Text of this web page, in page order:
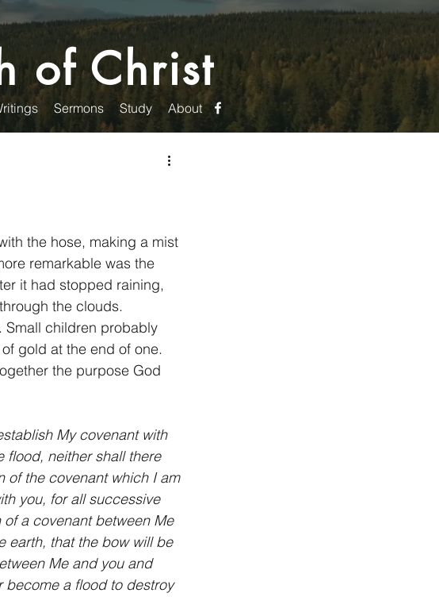
of Christ
Sermons Study About
the hose, making a mist
remarkable was the
it had stopped raining,
the clouds.
gold at the end of one.
the purpose God
My covenant with
flood, neither shall there
of the covenant which I am
you, for all successive
a covenant between Me
earth, that the bow will be
Me and you and
become a flood to destroy